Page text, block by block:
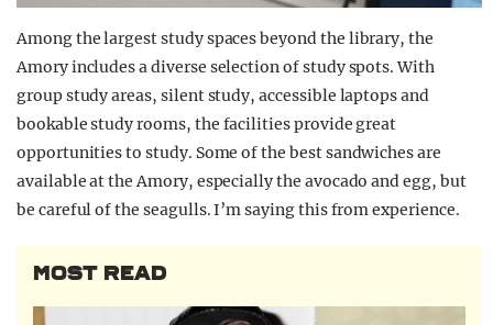
Among the largest study spaces beyond the library, the
Amory includes a diverse selection of study spots. With
group study areas, silent study, accessible laptops and
bookable study rooms, the facilities provide great
opportunities to study. Some of the best sandwiches are
availableat the Amory, especially the avocado and egg, but
be careful of the seagulls. I’m saying this from experience.
MOST READ